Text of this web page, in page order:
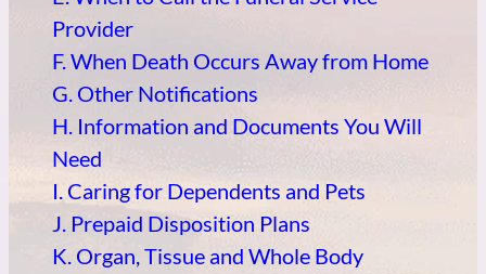
Provider
F. When Death Occurs Away from Home
G. Other Notifications
H. Information and Documents You Will
Need
I. Caring for Dependents and Pets
J. Prepaid Disposition Plans
K. Organ, Tissue and Whole Body